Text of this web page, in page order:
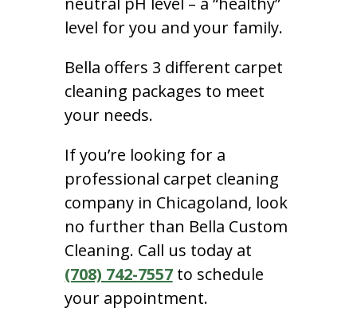
level for you and your family.
Bella offers 3 different carpet
cleaning packages to meet
your needs.
If you’re looking for a
professional carpet cleaning
company in Chicagoland, look
no further than Bella Custom
Cleaning. Call us today at
(708) 742-7557to schedule
your appointment.